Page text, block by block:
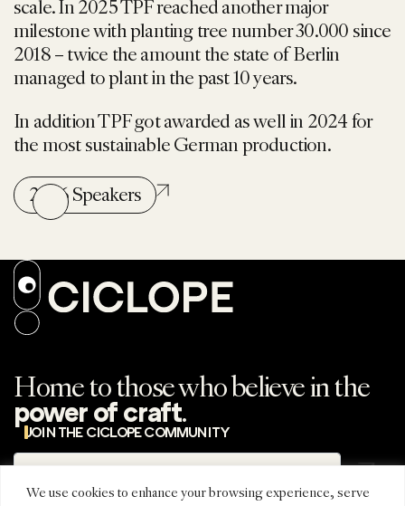
We use cookies to enhance your browsing experience, serve
scale. In 2025 TPF reached another major
milestone with planting tree number 30.000 since
2018 – twice the amount the state of Berlin
managed to plant in the past 10 years.
In addition TPF got awarded as well in 2024 for
the most sustainable German production.
2026 Speakers
Home to those who believe in the
power of craft.
JOIN THE CICLOPE COMMUNITY
Subscribe